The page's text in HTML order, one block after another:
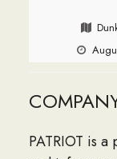
PATRIOT is